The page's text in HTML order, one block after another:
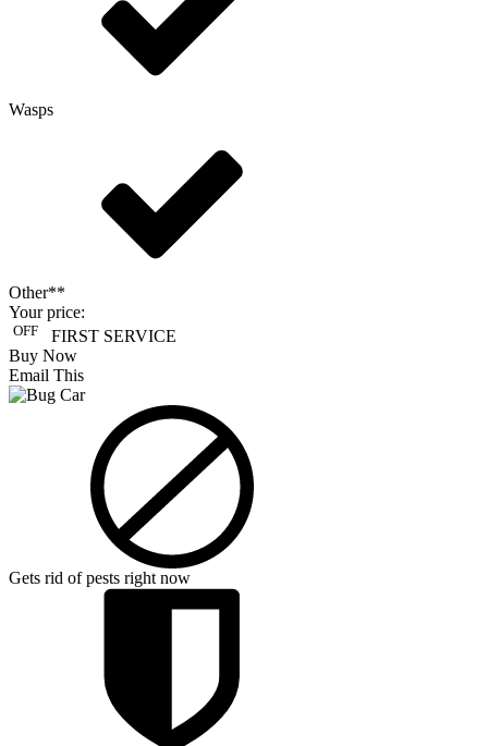
Wasps
Other**
Your price:
OFF FIRST SERVICE
Buy Now
Email This
Gets rid of pests right now